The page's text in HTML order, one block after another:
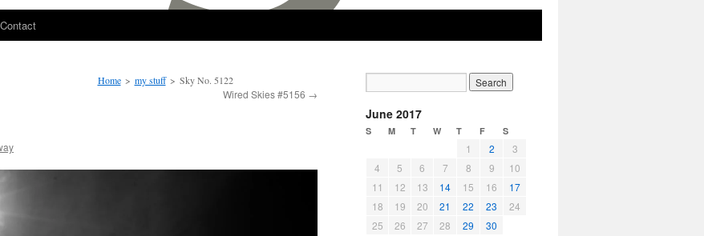
Contact
Home > my stuff > Sky No. 5122
Wired Skies #5156 →
June 2017
S M T W T F S
1 2
3
4
5 6 7 8 9
10
11
12 13 14 15 16
17
18
19 20 21 22 23
24
25
26 27 28 29 30